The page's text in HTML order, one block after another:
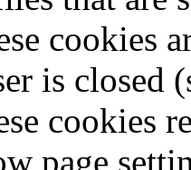
cookies
is closed
cookies
page